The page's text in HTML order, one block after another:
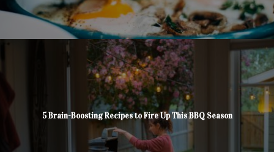
5 Brain-Boosting Recipes to Fire Up This BBQ Season